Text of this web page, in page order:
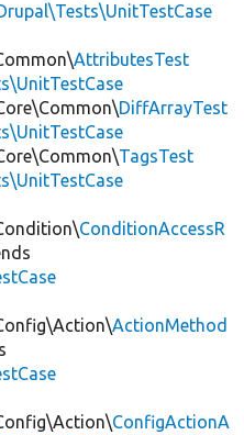
AttributesTest
DiffArrayTest
TagsTest
ConditionAccessR
ActionMethod
ConfigActionA